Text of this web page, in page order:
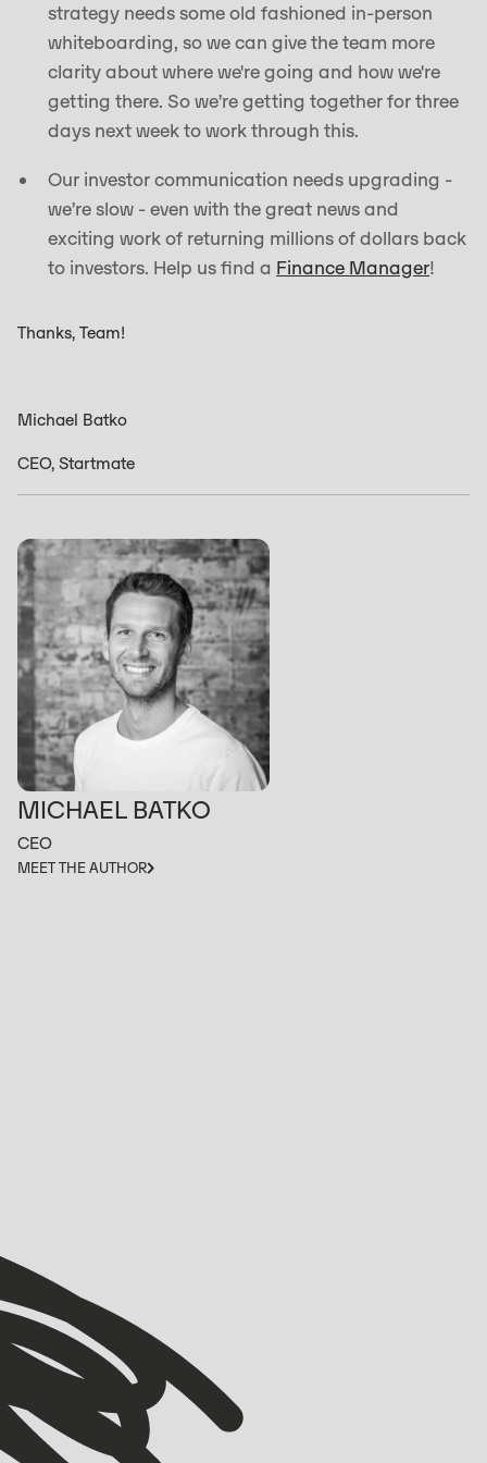
strategy needs some old fashioned in-person
whiteboarding, so we can give the team more
clarity about where we're going and how we're
getting there. So we’re getting together for three
days next week to work through this.
Our investor communication needs upgrading -
we’re slow - even with the great news and
exciting work of returning millions of dollars back
to investors. Help us find a Finance Manager!
Thanks, Team!
Michael Batko
CEO, Startmate
MICHAEL BATKO
CEO
MEET THE AUTHOR
VIEW ALL